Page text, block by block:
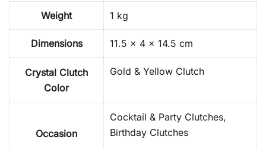
Weight 1 kg
Dimensions 11.5 × 4 × 14.5 cm
Crystal Clutch
Color
Gold & Yellow Clutch
Occasion
Cocktail & Party Clutches,
Birthday Clutches